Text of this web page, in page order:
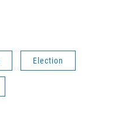
Election